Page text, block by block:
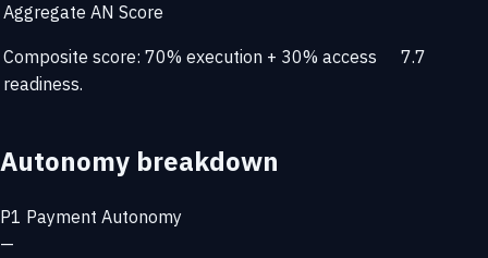
Aggregate AN Score
Composite score: 70% execution + 30% access
readiness.
7.7
Autonomy breakdown
P1 Payment Autonomy
—